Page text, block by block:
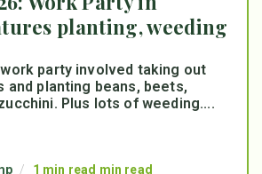
planting, weeding
work party involved taking out
and planting beans, beets,
Plus lots of weeding....
/ 1 min read min read